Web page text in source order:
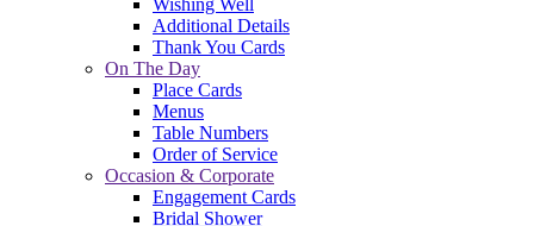
Wishing Well
Additional Details
Thank You Cards
On The Day
Place Cards
Menus
Table Numbers
Order of Service
Occasion & Corporate
Engagement Cards
Bridal Shower